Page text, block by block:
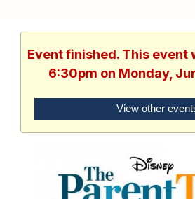
Event finished. This event
6:30pm on Monday,
View other